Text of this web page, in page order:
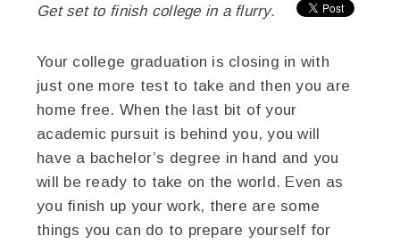
Get set to finish college in a flurry.
Your college graduation is closing in with
just one more test to take and then you are
home free. When the last bit of your
academic pursuit is behind you, you will
have a bachelor’s degree in hand and you
will be ready to take on the world. Even as
you finish up your work, there are some
things you can do to prepare yourself for